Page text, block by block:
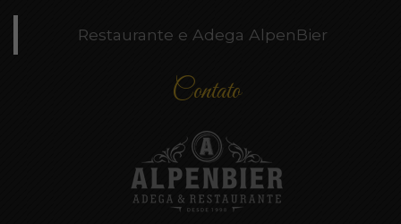
Restaurante e Adega AlpenBier
Contato